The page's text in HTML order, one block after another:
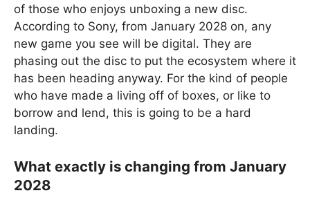
of those who enjoys unboxing a new disc.
According to Sony, from January 2028 on, any
new game you see will be digital. They are
phasing out the disc to put the ecosystem where it
has been heading anyway. For the kind of people
who have made a living off of boxes, or like to
borrow and lend, this is going to be a hard
landing.
What exactly is changing from January
2028